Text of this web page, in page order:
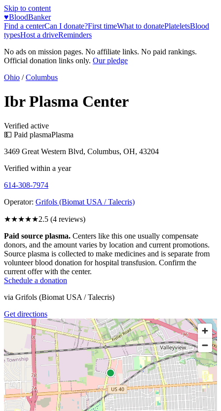
Skip to content
♥BloodBanker
Find a centerCan I donate?First timeWhat to donatePlateletsBlood
typesHost a driveReminders
No ads on mission pages. No affiliate links. No paid rankings.
Official donation links only. Our pledge
Ohio / Columbus
Ibr Plasma Center
Verified active
💵 Paid plasmaPlasma
3469 Great Western Blvd, Columbus, OH, 43204
Verified within a year
614-308-7974
Operator: Grifols (Biomat USA / Talecris)
★★★★★2.5 (4 reviews)
Paid source plasma. Centers like this one usually compensate
donors, and the amount varies by location and current promotions.
Source plasma is collected to make medicines and is separate from
volunteer blood donation for hospital transfusion. Confirm the
current offer with the center.
Schedule a donation
via Grifols (Biomat USA / Talecris)
Get directions